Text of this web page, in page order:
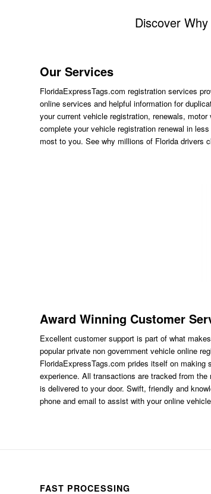
Discover
Our Services
FloridaExpressTags.com registration services
online services and helpful information for
your current vehicle registration, renewals,
complete your vehicle registration renewal in
most to you. See why millions of Florida drivers
Award Winning Customer
Excellent customer support is part of what
popular private non government vehicle online
FloridaExpressTags.com prides itself on making
experience. All transactions are tracked from
is delivered to your door. Swift, friendly and
phone and email to assist with your online
FAST PROCESSING